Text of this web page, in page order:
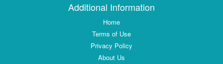
Additional Information
Home
Terms of Use
Privacy Policy
About Us